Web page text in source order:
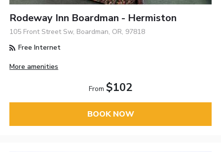
Rodeway Inn Boardman - Hermiston
105 Front Street Sw, Boardman, OR, 97818
Free Internet
More amenities
From $102
BOOK NOW